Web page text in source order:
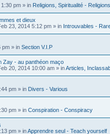
pm » in Religions, Spiritualité -
et dieux
23, 2014 5:12 pm » in Introuvables -
pm » in Section V.I.P
Zay - au panthéon maço
20, 2014 10:00 am » inArticles,
pm » in Divers - Various
pm » in Conspiration - Conspiracy
pm » inApprendre seul - Teach yourself